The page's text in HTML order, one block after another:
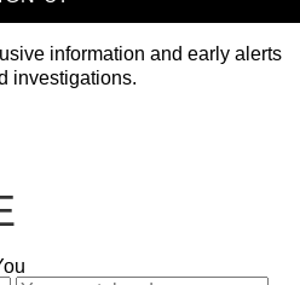
information and early alerts
investigations.